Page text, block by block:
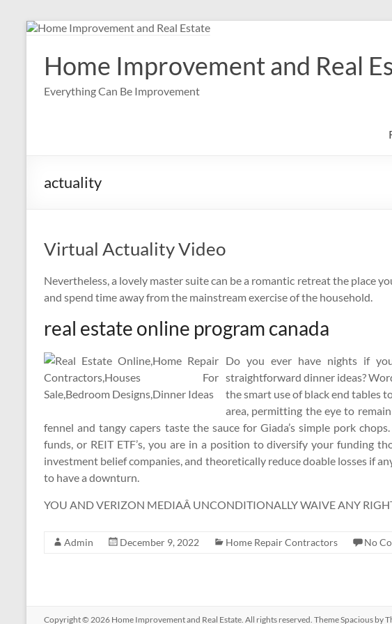
Skip
contentHome Improvement and Real
Everything Can Be Improvement
actuality
Virtual Actuality Video
Nevertheless, a lovely master suite can be a romantic retreat the place
and spend time away from the mainstream exercise of the household.
real estate online program canada
Do you ever have nights if
straightforward dinner ideas?
the smart use of black end tables
area, permitting the eye to
fennel and tangy capers taste the sauce for Giada’s simple pork
funds, or REIT ETF’s, you are in a position to diversify your funding
investment belief companies, and theoretically reduce doable losses if
to have a downturn.
YOU AND VERIZON MEDIAÂ UNCONDITIONALLY WAIVE ANY
Admin December 9, 2022 Home Repair Contractors No
Copyright © 2026 Home Improvement and Real Estate. All rights reserved. ThemeSpacious by